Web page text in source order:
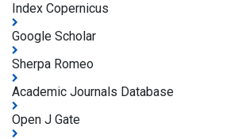
Index Copernicus
Google Scholar
Sherpa Romeo
Academic Journals Database
Open J Gate